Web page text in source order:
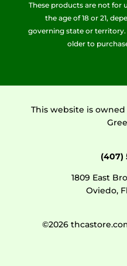
These products are not for
the age of 18 or 21,
governing state or territory.
older to
This website is
(407)
1809 East
Oviedo,
©2026